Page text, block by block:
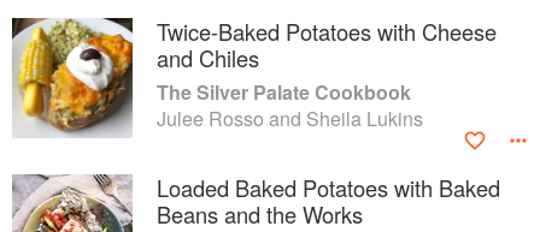
Twice-Baked Potatoes with Cheese
and Chiles
The Silver Palate Cookbook
Julee Rosso and Sheila Lukins
Loaded Baked Potatoes with Baked
Beans and the Works